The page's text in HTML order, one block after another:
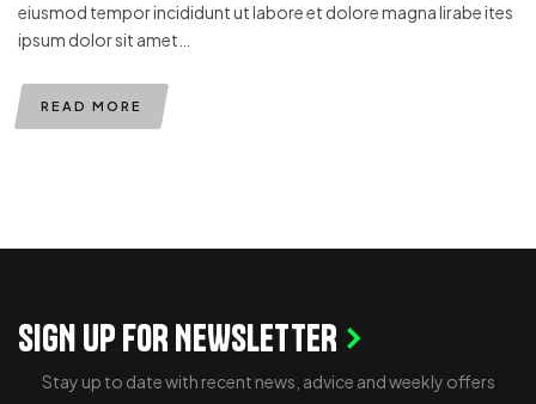
eiusmod tempor incididunt ut labore et dolore magna lirabe ites
ipsum dolor sit amet…
READ MORE
SIGN UP FOR NEWSLETTER
Stay up to date with recent news, advice and weekly offers